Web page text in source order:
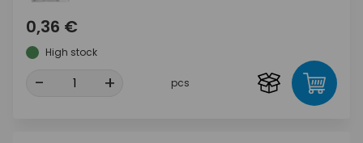
0,36 €
High stock
- + pcs